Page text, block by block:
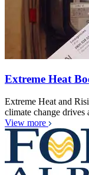
Extreme Heat
Extreme Heat and
climate change
View more